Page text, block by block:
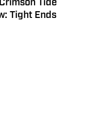
Tide
Tight Ends